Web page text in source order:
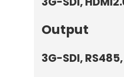
Output
3G-SDI,